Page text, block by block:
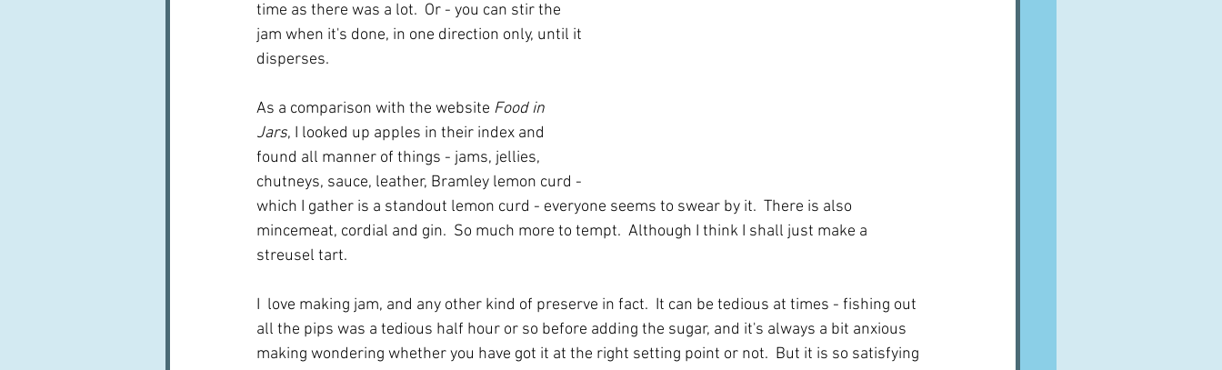
time as there was a lot.  Or - you can stir the
jam when it's done, in one direction only, until it
disperses.
As a comparison with the website Food in
Jars, I looked up apples in their index and
found all manner of things - jams, jellies,
chutneys, sauce, leather, Bramley lemon curd -
which I gather is a standout lemon curd - everyone seems to swear by it.  There is also
mincemeat, cordial and gin.  So much more to tempt.  Although I think I shall just make a
streusel tart.
I  love making jam, and any other kind of preserve in fact.  It can be tedious at times - fishing out
all the pips was a tedious half hour or so before adding the sugar, and it's always a bit anxious
making wondering whether you have got it at the right setting point or not.  But it is so satisfying